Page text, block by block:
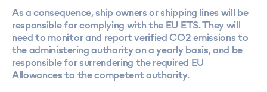
As a consequence, ship owners or shipping lines will be
responsible for complying with the EU ETS. They will
need to monitor and report verified CO2 emissions to
the administering authority on a yearly basis, and be
responsible for surrendering the required EU
Allowances to the competent authority.